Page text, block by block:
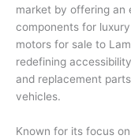
market by offering an
components for
motors for sale to
redefining
and replacement
vehicles.
Known for its focus on